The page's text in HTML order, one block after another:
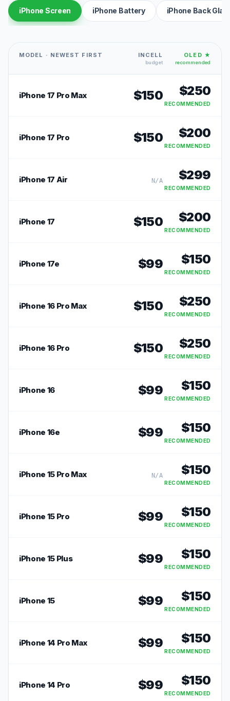
iPhone Screen iPhone Battery iPhone Back
MODEL · NEWEST FIRST INCELL
budget
OLED ★
recommended
iPhone 17 Pro Max $150 $250
RECOMMENDED
iPhone 17 Pro $150 $200
RECOMMENDED
iPhone 17 Air N/A $299
RECOMMENDED
iPhone 17 $150 $200
RECOMMENDED
iPhone 17e $99 $150
RECOMMENDED
iPhone 16 Pro Max $150 $250
RECOMMENDED
iPhone 16 Pro $150 $250
RECOMMENDED
iPhone 16 $99 $150
RECOMMENDED
iPhone 16e $99 $150
RECOMMENDED
iPhone 15 Pro Max N/A $150
RECOMMENDED
iPhone 15 Pro $99 $150
RECOMMENDED
iPhone 15 Plus $99 $150
RECOMMENDED
iPhone 15 $99 $150
RECOMMENDED
iPhone 14 Pro Max $99 $150
RECOMMENDED
iPhone 14 Pro $99 $150
RECOMMENDED